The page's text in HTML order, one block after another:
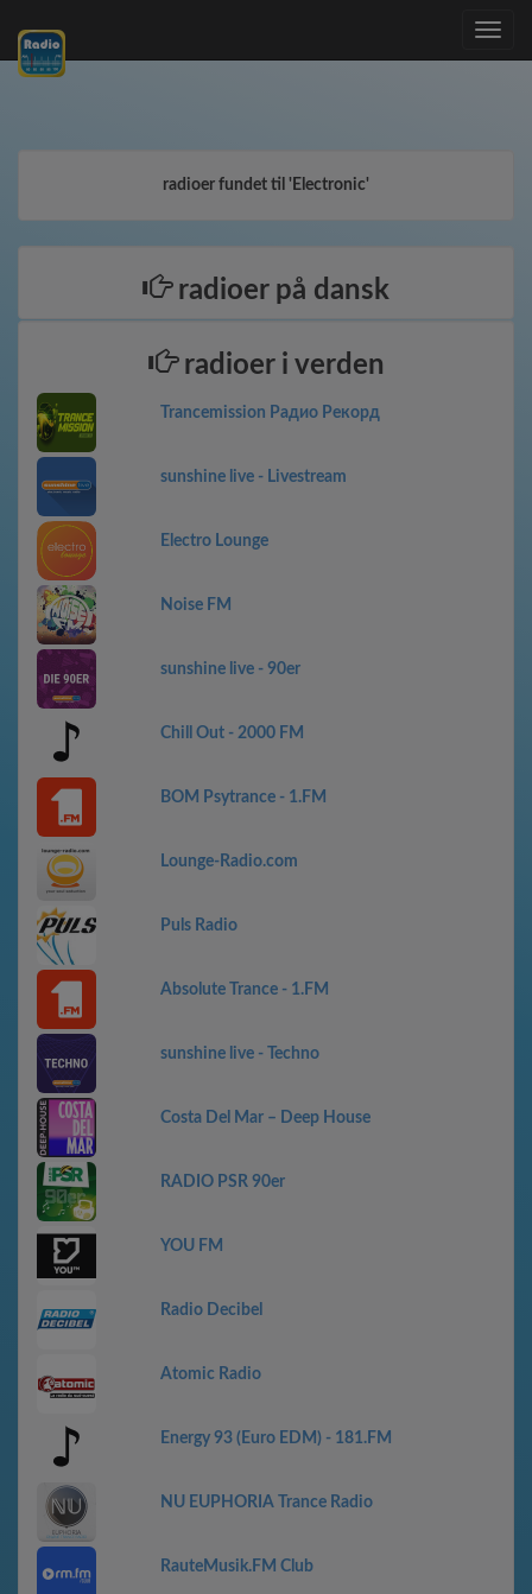
Toggle
radioer fundet til 'Electronic'
radioer på dansk
radioer i verden
Trancemission Радио Рекорд
sunshine live - Livestream
Electro Lounge
Noise FM
sunshine live - 90er
Chill Out - 2000 FM
BOM Psytrance - 1.FM
Lounge-Radio.com
Puls Radio
Absolute Trance - 1.FM
sunshine live - Techno
Costa Del Mar – Deep House
RADIO PSR 90er
YOU FM
Radio Decibel
Atomic Radio
Energy 93 (Euro EDM) - 181.FM
NU EUPHORIA Trance Radio
RauteMusik.FM Club